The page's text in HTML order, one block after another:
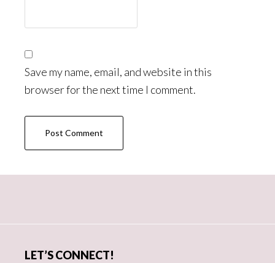
Save my name, email, and website in this
browser for the next time I comment.
LET’S CONNECT!